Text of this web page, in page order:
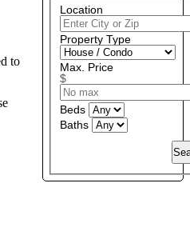
Location
Property Type
Max. Price
$
Beds
Baths
to